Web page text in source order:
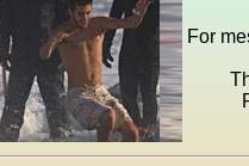
For